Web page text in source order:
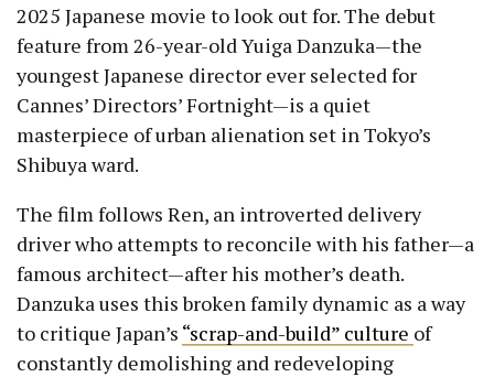
2025 Japanese movie to look out for. The debut
feature from 26-year-old Yuiga Danzuka—the
youngest Japanese director ever selected for
Cannes’ Directors’ Fortnight—is a quiet
masterpiece of urban alienation set in Tokyo’s
Shibuya ward.
The film follows Ren, an introverted delivery
driver who attempts to reconcile with his father—a
famous architect—after his mother’s death.
Danzuka uses this broken family dynamic as a way
to critique Japan’s “scrap-and-build” culture of
constantly demolishing and redeveloping